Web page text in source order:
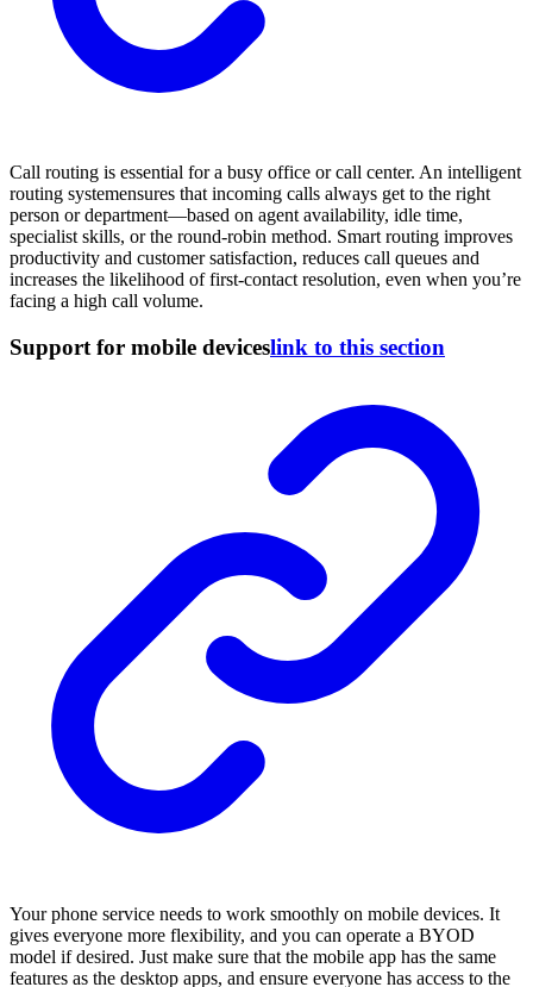
Call routing is essential for a busy office or call center. An intelligent
routing systemensures that incoming calls always get to the right
person or department—based on agent availability, idle time,
specialist skills, or the round-robin method. Smart routing improves
productivity and customer satisfaction, reduces call queues and
increases the likelihood of first-contact resolution, even when you’re
facing a high call volume.
Support for mobile deviceslink to this section
Your phone service needs to work smoothly on mobile devices. It
gives everyone more flexibility, and you can operate a BYOD
model if desired. Just make sure that the mobile app has the same
features as the desktop apps, and ensure everyone has access to the